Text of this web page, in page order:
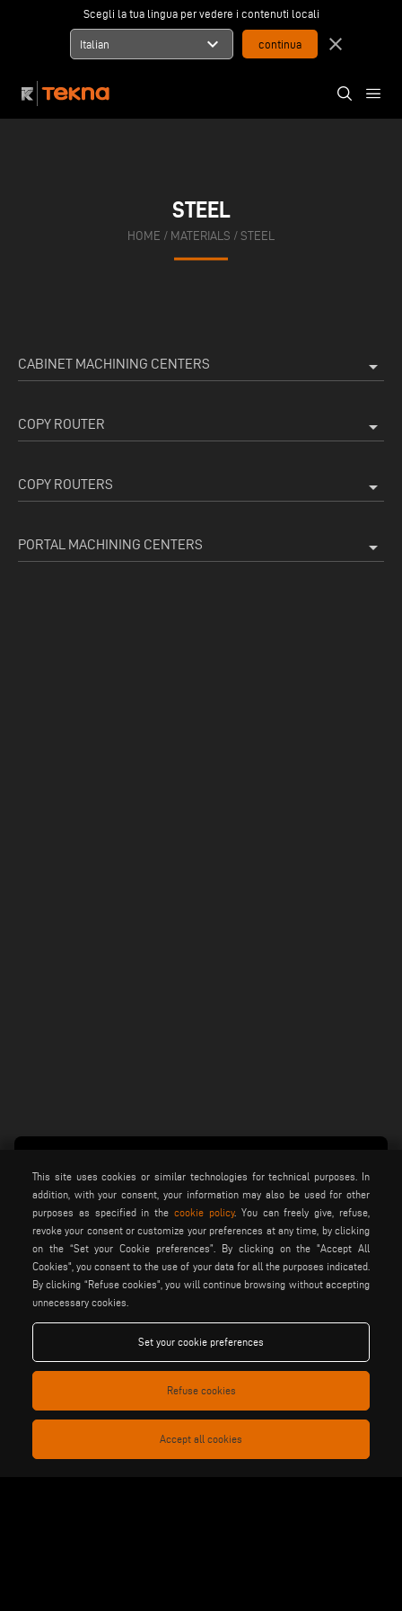
Scegli la tua lingua per vedere i contenuti locali
Italian expand_more close
STEEL
HOME / MATERIALS / STEEL
CABINET MACHINING CENTERS arrow_drop_down
COPY ROUTER arrow_drop_down
COPY ROUTERS arrow_drop_down
PORTAL MACHINING CENTERS arrow_drop_down
elumatec
keraglass
motiqa
pladway
someco
stürtz
voilàp
voilàpdigital
This site uses cookies or similar technologies for technical purposes. In
addition, with your consent, your information may also be used for other
purposes as specified in thecookie policy. You can freely give, refuse,
revoke your consent or customize your preferences at any time, by clicking
on the “Set your Cookie preferences”. By clicking on the "Accept All
Cookies", you consent to the use of your data for all the purposes indicated.
By clicking “Refuse cookies", you will continue browsing without accepting
unnecessary cookies.
Set your cookie preferences
Refuse cookies
Accept all cookies